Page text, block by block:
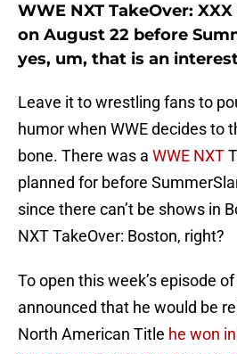
WWE NXT TakeOver:
on August 22 before
yes, um, that is an
Leave it to wrestling fans to
humor when WWE decides to
bone. There was a WWE NXT
planned for before
since there can’t be shows in
NXT TakeOver: Boston, right?
To open this week’s episode
announced that he would be
North American Title he won